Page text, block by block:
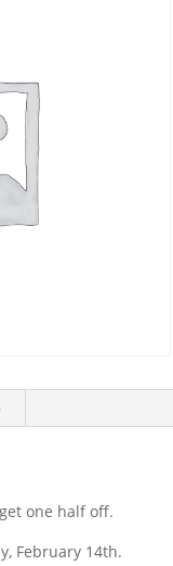
one half off.
February 14th.